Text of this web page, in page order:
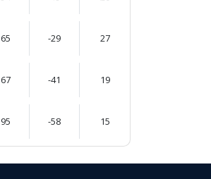
65 -29 27
67 -41 19
95 -58 15